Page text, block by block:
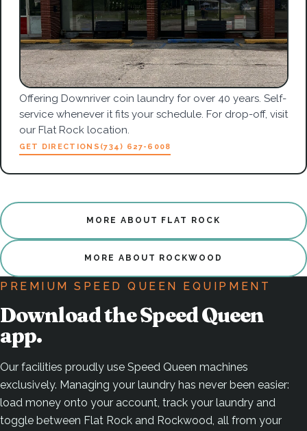
Offering Downriver coin laundry for over 40 years. Self-
service whenever it fits your schedule. For drop-off, visit
our Flat Rock location.
GET DIRECTIONS (734) 627-6008
MORE ABOUT FLAT ROCK
MORE ABOUT ROCKWOOD
PREMIUM SPEED QUEEN EQUIPMENT
Download the Speed Queen
app.
Our facilities proudly use Speed Queen machines
exclusively. Managing your laundry has never been easier:
load money onto your account, track your laundry and
toggle between Flat Rock and Rockwood, all from your